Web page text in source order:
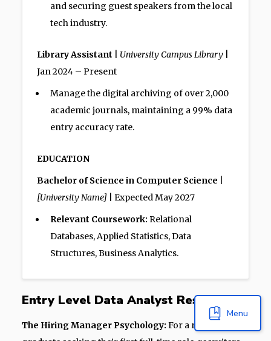
Menu
and securing guest speakers from the local
tech industry.
Library Assistant University Campus Library
Jan 2024 – Present
Manage the digital archiving of over 2,000
academic journals, maintaining a 99% data
entry accuracy rate.
EDUCATION
Bachelor of Science in Computer Science
[University Name] | Expected May 2027
Relevant Coursework: Relational
Databases, Applied Statistics, Data
Structures, Business Analytics.
Entry Level Data Analyst Resume
The Hiring Manager Psychology: For a recent